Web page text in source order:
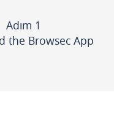
Adım 1
the Browsec App